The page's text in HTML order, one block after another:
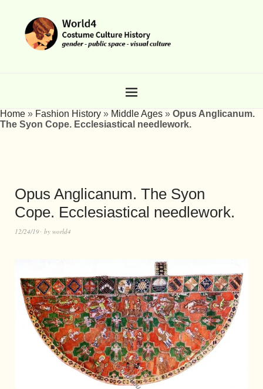
Home » Fashion History » Middle Ages » Opus Anglicanum.
The Syon Cope. Ecclesiastical needlework.
Opus Anglicanum. The Syon
Cope. Ecclesiastical needlework.
12/24/19 by world4